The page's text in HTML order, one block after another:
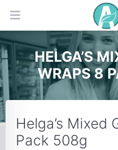
HELGA’S
WRAPS 8
Helga’s Mixed
Pack 508g